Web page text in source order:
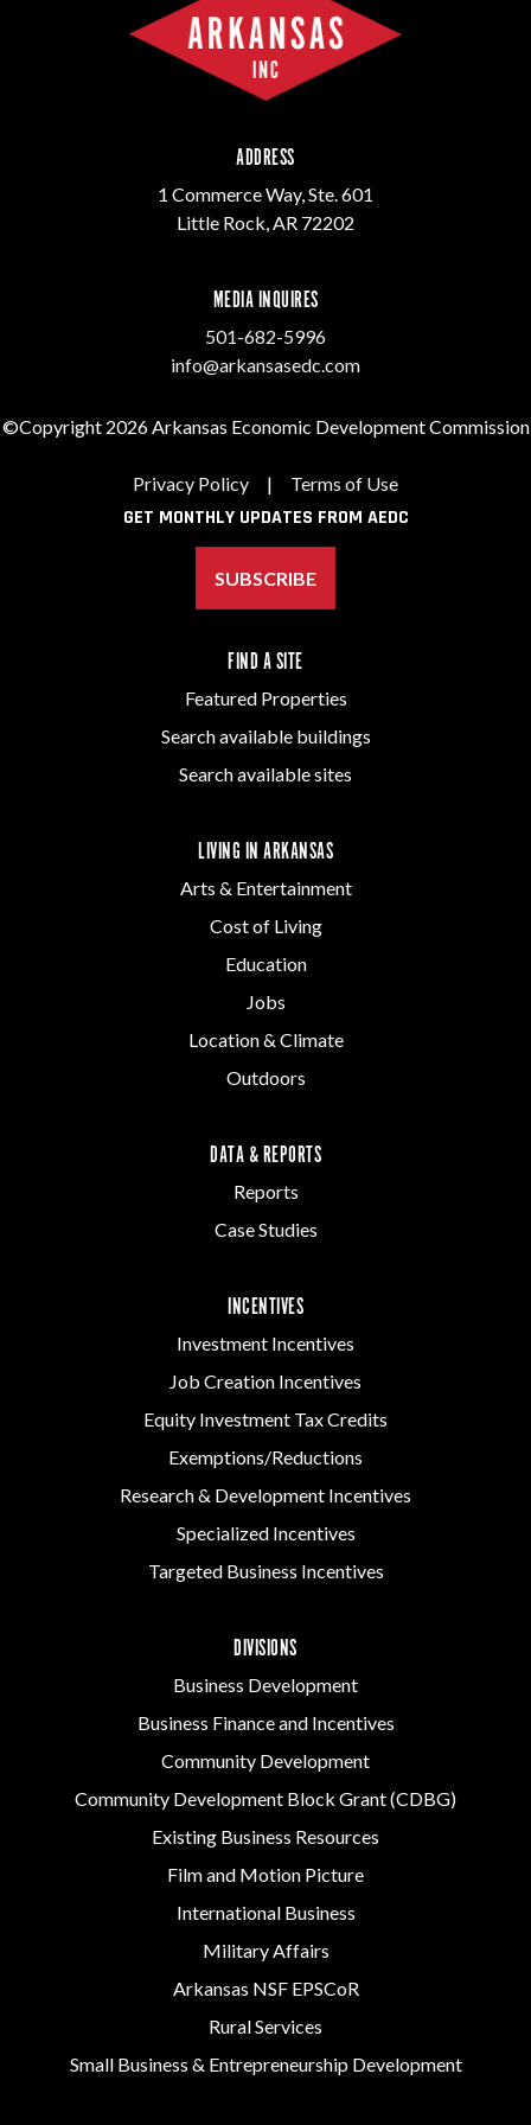
ADDRESS
1 Commerce Way, Ste. 601
Little Rock, AR 72202
MEDIA INQUIRES
501-682-5996
info@arkansasedc.com
©Copyright 2026 Arkansas Economic Development Commission
Privacy Policy | Terms of Use
GET MONTHLY UPDATES FROM AEDC
SUBSCRIBE
FIND A SITE
Featured Properties
Search available buildings
Search available sites
LIVING IN ARKANSAS
Arts & Entertainment
Cost of Living
Education
Jobs
Location & Climate
Outdoors
DATA & REPORTS
Reports
Case Studies
INCENTIVES
Investment Incentives
Job Creation Incentives
Equity Investment Tax Credits
Exemptions/Reductions
Research & Development Incentives
Specialized Incentives
Targeted Business Incentives
DIVISIONS
Business Development
Business Finance and Incentives
Community Development
Community Development Block Grant (CDBG)
Existing Business Resources
Film and Motion Picture
International Business
Military Affairs
Arkansas NSF EPSCoR
Rural Services
Small Business & Entrepreneurship Development